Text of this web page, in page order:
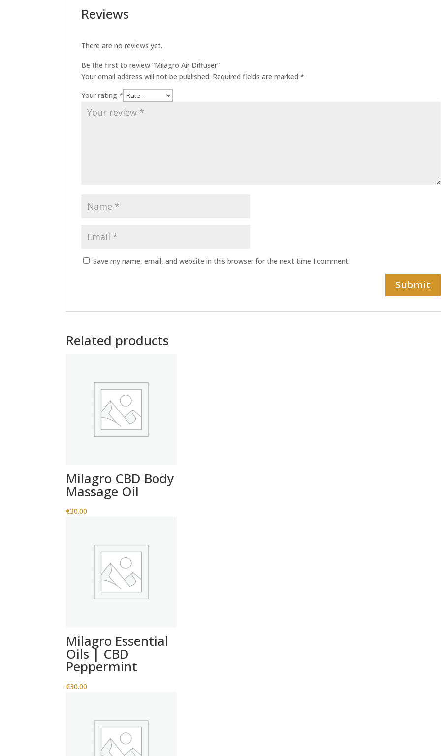
Reviews
There are no reviews yet.
Be the first to review “Milagro Air Diffuser”
Your email address will not be published. Required fields are marked*
Your rating*
Save my name, email, and website in this browser for the next time I comment.
Related products
Milagro CBD Body
Massage Oil
€30.00
Milagro Essential
Oils | CBD
Peppermint
€30.00